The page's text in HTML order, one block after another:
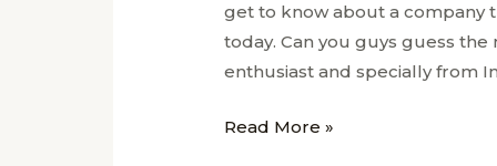
get to know about a company
today. Can you guys guess
enthusiast and specially from
Read More »